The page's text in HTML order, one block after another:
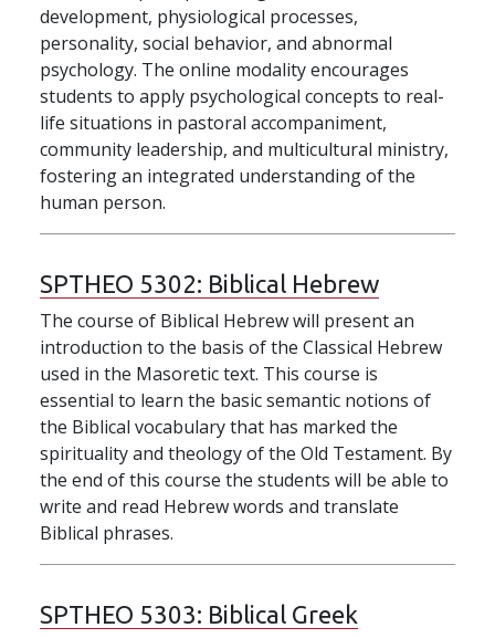
development, physiological processes,
personality, social behavior, and abnormal
psychology. The online modality encourages
students to apply psychological concepts to real-
life situations in pastoral accompaniment,
community leadership, and multicultural ministry,
fostering an integrated understanding of the
human person.
SPTHEO 5302: Biblical Hebrew
The course of Biblical Hebrew will present an
introduction to the basis of the Classical Hebrew
used in the Masoretic text. This course is
essential to learn the basic semantic notions of
the Biblical vocabulary that has marked the
spirituality and theology of the Old Testament. By
the end of this course the students will be able to
write and read Hebrew words and translate
Biblical phrases.
SPTHEO 5303: Biblical Greek